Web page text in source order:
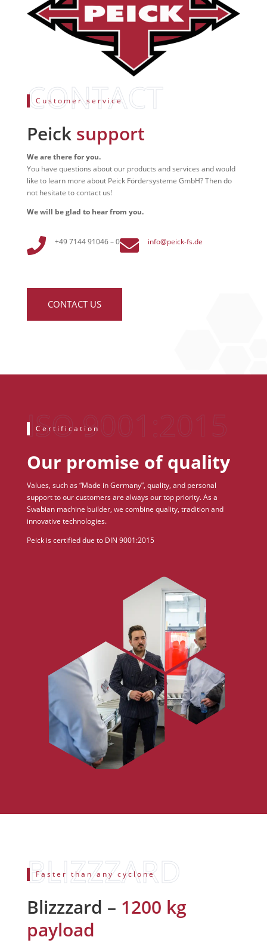
Customer service
Peick support
We are there for you.
You have questions about our products and services and would
like to learn more about Peick Fördersysteme GmbH? Then do
not hesitate to contact us!
We will be glad to hear from you.
 +49 7144 91046 – 0 info@peick-fs.de
CONTACT US
Certification
Our promise of quality
Values, such as “Made in Germany”, quality, and personal
support to our customers are always our top priority. As a
Swabian machine builder, we combine quality, tradition and
innovative technologies.
Peick is certified due to DIN 9001:2015
Faster than any cyclone
Blizzzard – 1200 kg
payload